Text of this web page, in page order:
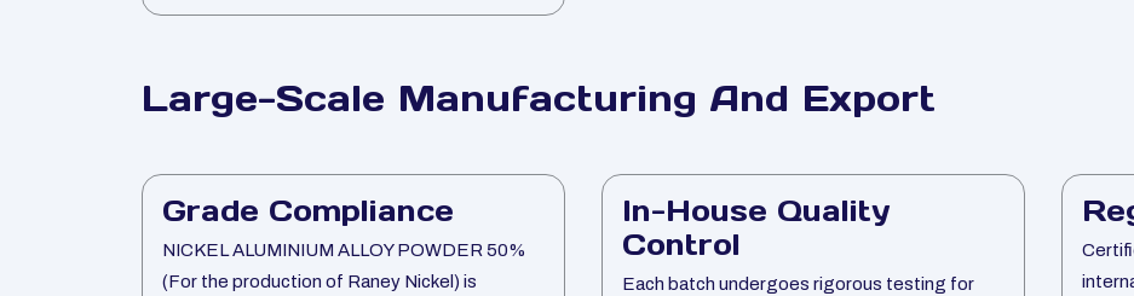
Large-Scale Manufacturing And Export
Grade Compliance
NICKEL ALUMINIUM ALLOY POWDER 50%
(For the production of Raney Nickel) is
In-House Quality
Control
Each batch undergoes rigorous testing for